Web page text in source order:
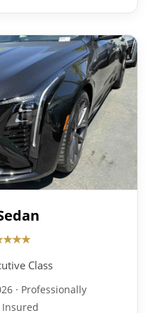
Class
· Professionally
Insured